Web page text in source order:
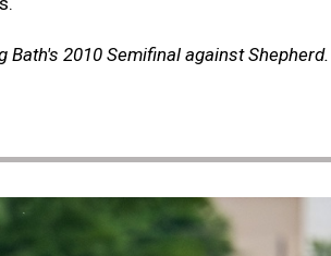
2010 Semifinal against Shepherd.